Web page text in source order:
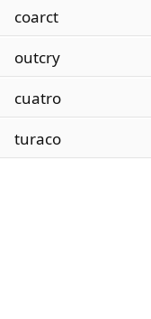
coarct
outcry
cuatro
turaco